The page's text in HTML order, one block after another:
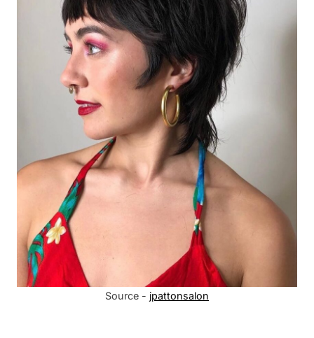
Source - jpattonsalon